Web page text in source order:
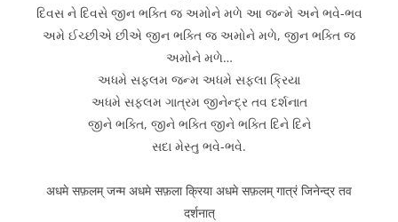
દિવસ ને દિવસે જીન ભક્તિ જ અમોને મળે આ જન્મે અને ભવે-ભવ
અમે ઈચ્છીએ છીએ જીન ભક્તિ જ અમોને મળે, જીન ભક્તિ જ
અમોને મળે…
અધમે સફલમ જન્મ અધમે સફલા ક્રિયા
અધમે સફલમ ગાત્રમ જીનેન્દ્ર તવ દર્શનાત
જીને ભક્તિ, જીને ભક્તિ જીને ભક્તિ દિને દિને
સદા મેસ્તુ ભવે-ભવે.
अधमे सफ़लम् जन्म अधमे सफ़ला क्रिया अधमे सफ़लम् गात्रं जिनेन्द्र तव
दर्शनात्